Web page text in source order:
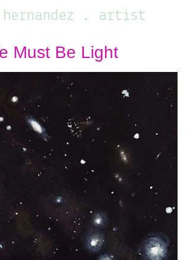
. artist
Must Be Light